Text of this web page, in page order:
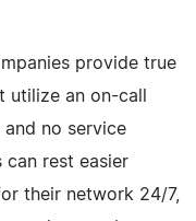
provide true
utilize an on-call
no service
can rest easier
their network 24/7,